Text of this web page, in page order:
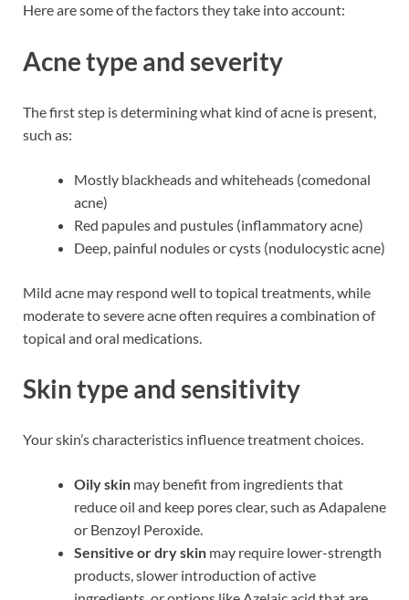
Here are some of the factors they take into account:
Acne type and severity
The first step is determining what kind of acne is present,
such as:
Mostly blackheads and whiteheads (comedonal
acne)
Red papules and pustules (inflammatory acne)
Deep, painful nodules or cysts (nodulocystic acne)
Mild acne may respond well to topical treatments, while
moderate to severe acne often requires a combination of
topical and oral medications.
Skin type and sensitivity
Your skin’s characteristics influence treatment choices.
Oily skin may benefit from ingredients that
reduce oil and keep pores clear, such as Adapalene
or Benzoyl Peroxide.
Sensitive or dry skin may require lower-strength
products, slower introduction of active